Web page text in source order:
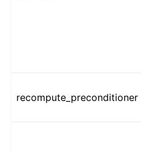
recompute_preconditioner